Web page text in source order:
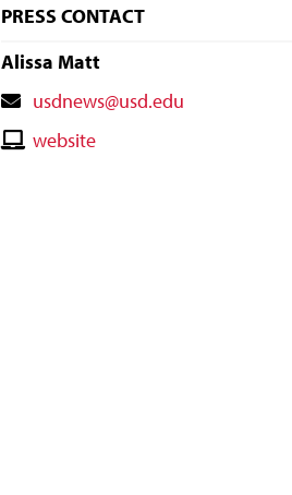
PRESS CONTACT
Alissa Matt
Contact
Email
usdnews@usd.edu
Contactwebsite